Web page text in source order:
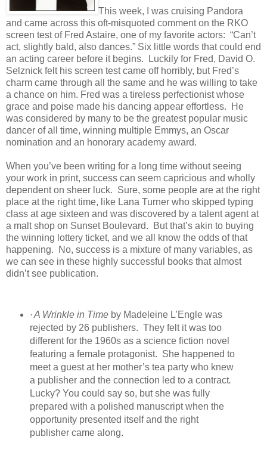
This week, I was cruising Pandora
and came across this oft-misquoted comment on the RKO
screen test of Fred Astaire, one of my favorite actors: “Can’t
act, slightly bald, also dances.” Six little words that could end
an acting career before it begins.
Luckily for Fred, David O.
Selznick felt his screen test came off horribly, but Fred’s
charm came through all the same and he was willing to take
a chance on him. Fred was a tireless perfectionist whose
grace and poise made his dancing appear effortless.
He
was considered by many to be the greatest popular music
dancer of all time, winning multiple Emmys, an Oscar
nomination and an honorary academy award.
When you’ve been writing for a long time without seeing
your work in print, success can seem capricious and wholly
dependent on sheer luck. Sure, some people are at the right
place at the right time, like Lana Turner who skipped typing
class at age sixteen and was discovered by a talent agent at
a malt shop on Sunset Boulevard.
But that’s akin to buying
the winning lottery ticket, and we all know the odds of that
happening.
No, success is a mixture of many variables, as
we can see in these highly successful books that almost
didn’t see publication.
·A Wrinkle in Timeby Madeleine L’Engle was
rejected by 26 publishers. They felt it was too
different for the 1960s as a science fiction novel
featuring a female protagonist. She happened to
meet a guest at her mother’s tea party who knew
a publisher and the connection led to a contract.
Lucky? You could say so, but she was fully
prepared with a polished manuscript when the
opportunity presented itself and the right
publisher came along.